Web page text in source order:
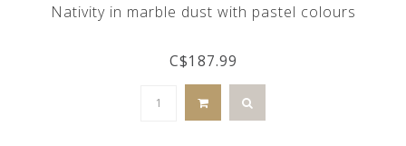
Nativity in marble dust with pastel colours
C$187.99